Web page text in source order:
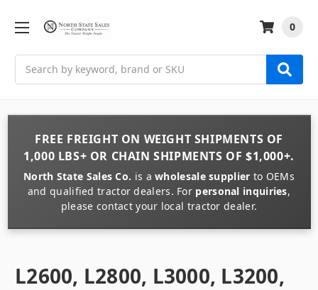
0
FREE FREIGHT ON WEIGHT SHIPMENTS OF
1,000 LBS+ OR CHAIN SHIPMENTS OF $1,000+.
North State Sales Co. is awholesale supplier to OEMs
and qualified tractor dealers. For personal inquiries,
please contact your local tractor dealer.
L2600, L2800, L3000, L3200,